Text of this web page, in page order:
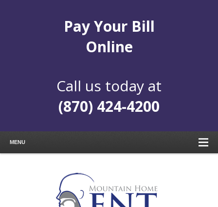
Pay Your Bill
Online
Call us today at
(870) 424-4200
MENU